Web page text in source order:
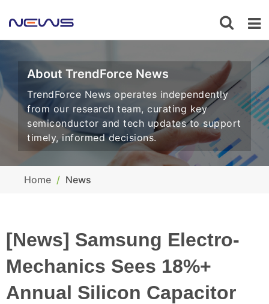
About TrendForce News
TrendForce News operates independently
from our research team, curating key
semiconductor and tech updates to support
timely, informed decisions.
Home News
[News] Samsung Electro-
Mechanics Sees 18%+
Annual Silicon Capacitor